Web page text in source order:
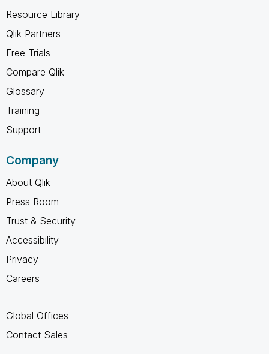
Resource Library
Qlik Partners
Free Trials
Compare Qlik
Glossary
Training
Support
Company
About Qlik
Press Room
Trust & Security
Accessibility
Privacy
Careers
Global Offices
Contact Sales